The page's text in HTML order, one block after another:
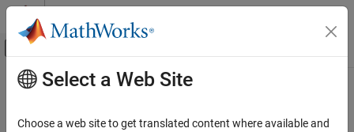
Skip to content
Off-Canvas Navigation Menu Toggle
Documentation Home
Main Content
Select a Web Site
Choose a web site to get translated content where available and